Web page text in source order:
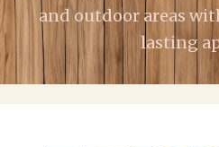
and outdoor areas
lasting